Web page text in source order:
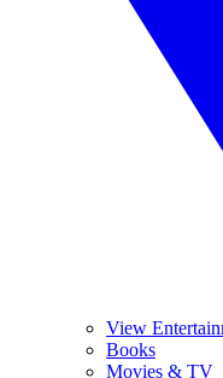
View
Books
Movies & TV